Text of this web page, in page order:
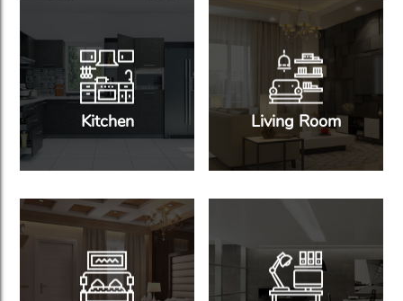
Kitchen Living Room